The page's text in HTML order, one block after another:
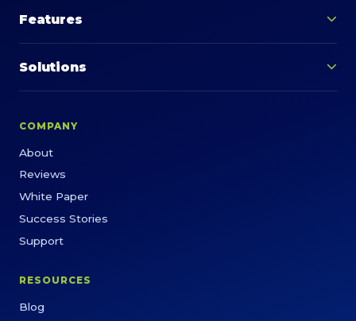
Features
Solutions
COMPANY
About
Reviews
White Paper
Success Stories
Support
RESOURCES
Blog